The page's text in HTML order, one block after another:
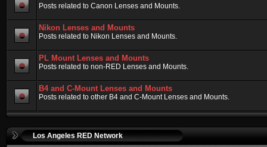
Posts related to Canon Lenses and Mounts.
Nikon Lenses and Mounts
Posts related to Nikon Lenses and Mounts.
PL Mount Lenses and Mounts
Posts related to non-RED Lenses and Mounts.
B4 and C-Mount Lenses and Mounts
Posts related to other B4 and C-Mount Lenses and Mounts.
Los Angeles RED Network